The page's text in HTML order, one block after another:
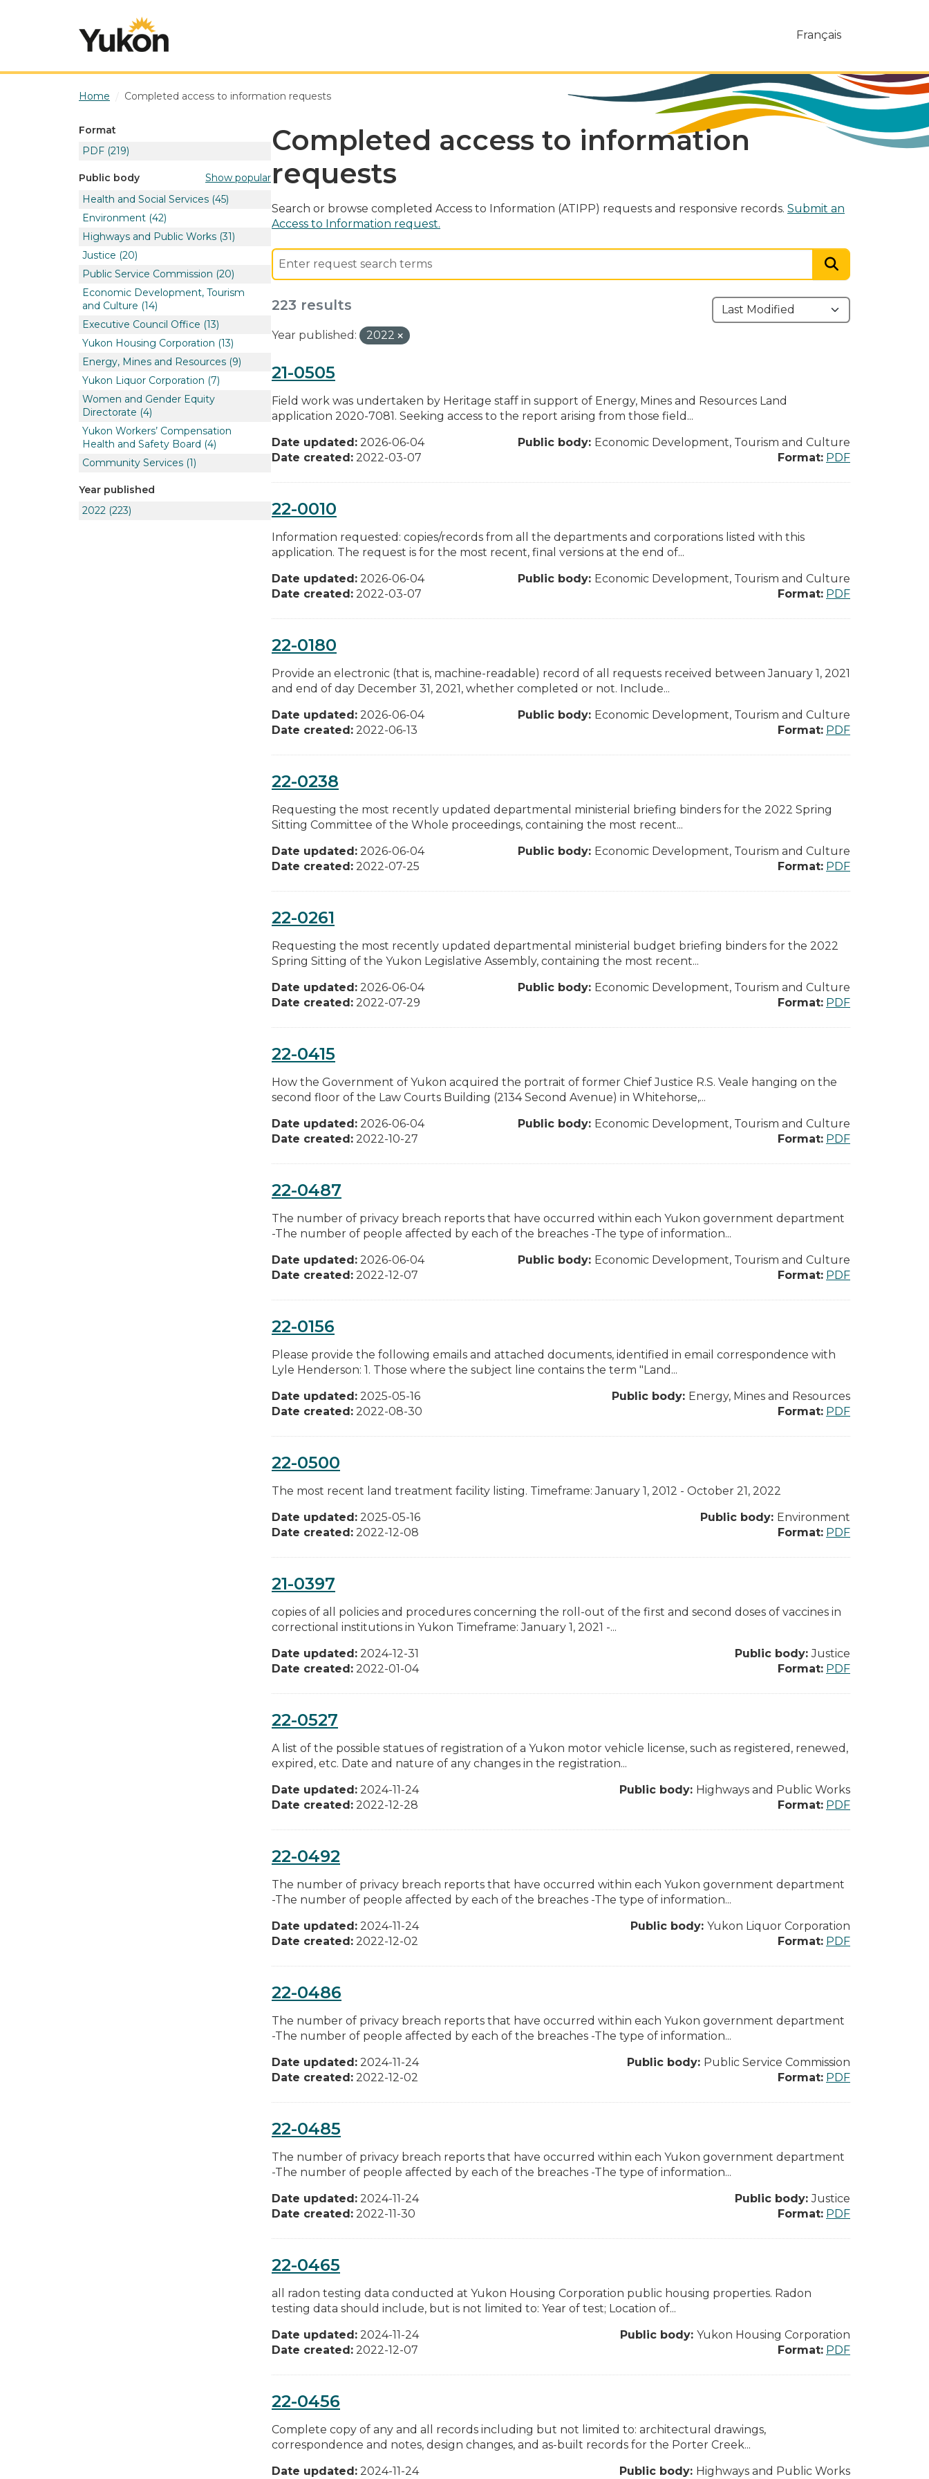
Français
Home Completed access to information requests
Format
PDF (219)
Public body
Show popular
Health and Social Services (45)
Environment (42)
Highways and Public Works (31)
Justice (20)
Public Service Commission (20)
Economic Development, Tourism
and Culture (14)
Executive Council Office (13)
Yukon Housing Corporation (13)
Energy, Mines and Resources (9)
Yukon Liquor Corporation (7)
Women and Gender Equity
Directorate (4)
Yukon Workers’ Compensation
Health and Safety Board (4)
Community Services (1)
Year published
2022 (223)
Completed access to information
requests
Search or browse completed Access to Information (ATIPP) requests and responsive records. Submit an
Access to Information request.
223 results
Year published: 2022
21-0505
Field work was undertaken by Heritage staff in support of Energy, Mines and Resources Land
application 2020-7081. Seeking access to the report arising from those field...
Date updated: 2026-06-04
Date created: 2022-03-07
Public body: Economic Development, Tourism and Culture
Format: PDF
22-0010
Information requested: copies/records from all the departments and corporations listed with this
application. The request is for the most recent, final versions at the end of...
Date updated: 2026-06-04
Date created: 2022-03-07
Public body: Economic Development, Tourism and Culture
Format: PDF
22-0180
Provide an electronic (that is, machine-readable) record of all requests received between January 1, 2021
and end of day December 31, 2021, whether completed or not. Include...
Date updated: 2026-06-04
Date created: 2022-06-13
Public body: Economic Development, Tourism and Culture
Format: PDF
22-0238
Requesting the most recently updated departmental ministerial briefing binders for the 2022 Spring
Sitting Committee of the Whole proceedings, containing the most recent...
Date updated: 2026-06-04
Date created: 2022-07-25
Public body: Economic Development, Tourism and Culture
Format: PDF
22-0261
Requesting the most recently updated departmental ministerial budget briefing binders for the 2022
Spring Sitting of the Yukon Legislative Assembly, containing the most recent...
Date updated: 2026-06-04
Date created: 2022-07-29
Public body: Economic Development, Tourism and Culture
Format: PDF
22-0415
How the Government of Yukon acquired the portrait of former Chief Justice R.S. Veale hanging on the
second floor of the Law Courts Building (2134 Second Avenue) in Whitehorse,...
Date updated: 2026-06-04
Date created: 2022-10-27
Public body: Economic Development, Tourism and Culture
Format: PDF
22-0487
The number of privacy breach reports that have occurred within each Yukon government department
-The number of people affected by each of the breaches -The type of information...
Date updated: 2026-06-04
Date created: 2022-12-07
Public body: Economic Development, Tourism and Culture
Format: PDF
22-0156
Please provide the following emails and attached documents, identified in email correspondence with
Lyle Henderson: 1. Those where the subject line contains the term "Land...
Date updated: 2025-05-16
Date created: 2022-08-30
Public body: Energy, Mines and Resources
Format: PDF
22-0500
The most recent land treatment facility listing. Timeframe: January 1, 2012 - October 21, 2022
Date updated: 2025-05-16
Date created: 2022-12-08
Public body: Environment
Format: PDF
21-0397
copies of all policies and procedures concerning the roll-out of the first and second doses of vaccines in
correctional institutions in Yukon Timeframe: January 1, 2021 -...
Date updated: 2024-12-31
Date created: 2022-01-04
Public body:Justice
Format: PDF
22-0527
A list of the possible statues of registration of a Yukon motor vehicle license, such as registered, renewed,
expired, etc. Date and nature of any changes in the registration...
Date updated: 2024-11-24
Date created: 2022-12-28
Public body: Highways and Public Works
Format: PDF
22-0492
The number of privacy breach reports that have occurred within each Yukon government department
-The number of people affected by each of the breaches -The type of information...
Date updated: 2024-11-24
Date created: 2022-12-02
Public body: Yukon Liquor Corporation
Format: PDF
22-0486
The number of privacy breach reports that have occurred within each Yukon government department
-The number of people affected by each of the breaches -The type of information...
Date updated: 2024-11-24
Date created: 2022-12-02
Public body: Public Service Commission
Format: PDF
22-0485
The number of privacy breach reports that have occurred within each Yukon government department
-The number of people affected by each of the breaches -The type of information...
Date updated: 2024-11-24
Date created: 2022-11-30
Public body:Justice
Format: PDF
22-0465
all radon testing data conducted at Yukon Housing Corporation public housing properties. Radon
testing data should include, but is not limited to: Year of test; Location of...
Date updated: 2024-11-24
Date created: 2022-12-07
Public body: Yukon Housing Corporation
Format: PDF
22-0456
Complete copy of any and all records including but not limited to: architectural drawings,
correspondence and notes, design changes, and as-built records for the Porter Creek...
Date updated: 2024-11-24 Public body: Highways and Public Works